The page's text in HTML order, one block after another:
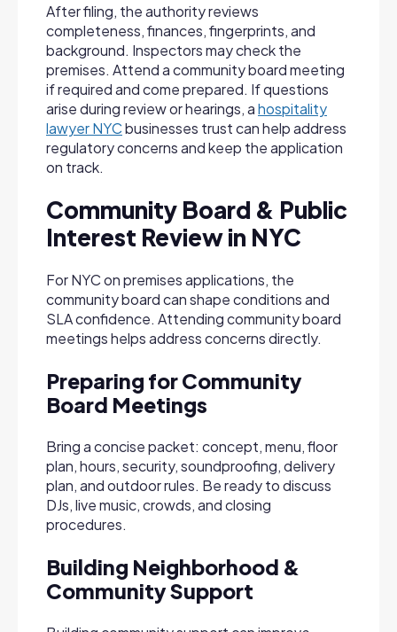
After filing, the authority reviews
completeness, finances, fingerprints, and
background. Inspectors may check the
premises. Attend a community board meeting
if required and come prepared. If questions
arise during review or hearings, ahospitality
lawyer NYCbusinesses trust can help address
regulatory concerns and keep the application
on track.
Community Board & Public
Interest Review in NYC
For NYC on premises applications, the
community board can shape conditions and
SLA confidence. Attending community board
meetings helps address concerns directly.
Preparing for Community
Board Meetings
Bring a concise packet: concept, menu, floor
plan, hours, security, soundproofing, delivery
plan, and outdoor rules. Be ready to discuss
DJs, live music, crowds, and closing
procedures.
Building Neighborhood &
Community Support